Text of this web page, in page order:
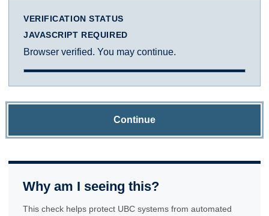
VERIFICATION STATUS
JAVASCRIPT REQUIRED
Browser verified. You may continue.
Continue
Why am I seeing this?
This check helps protect UBC systems from automated